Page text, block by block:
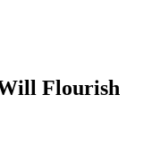
Flourish